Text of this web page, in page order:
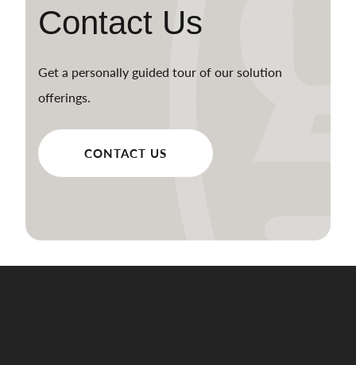
Contact Us
Get a personally guided tour of our solution
offerings.
CONTACT US